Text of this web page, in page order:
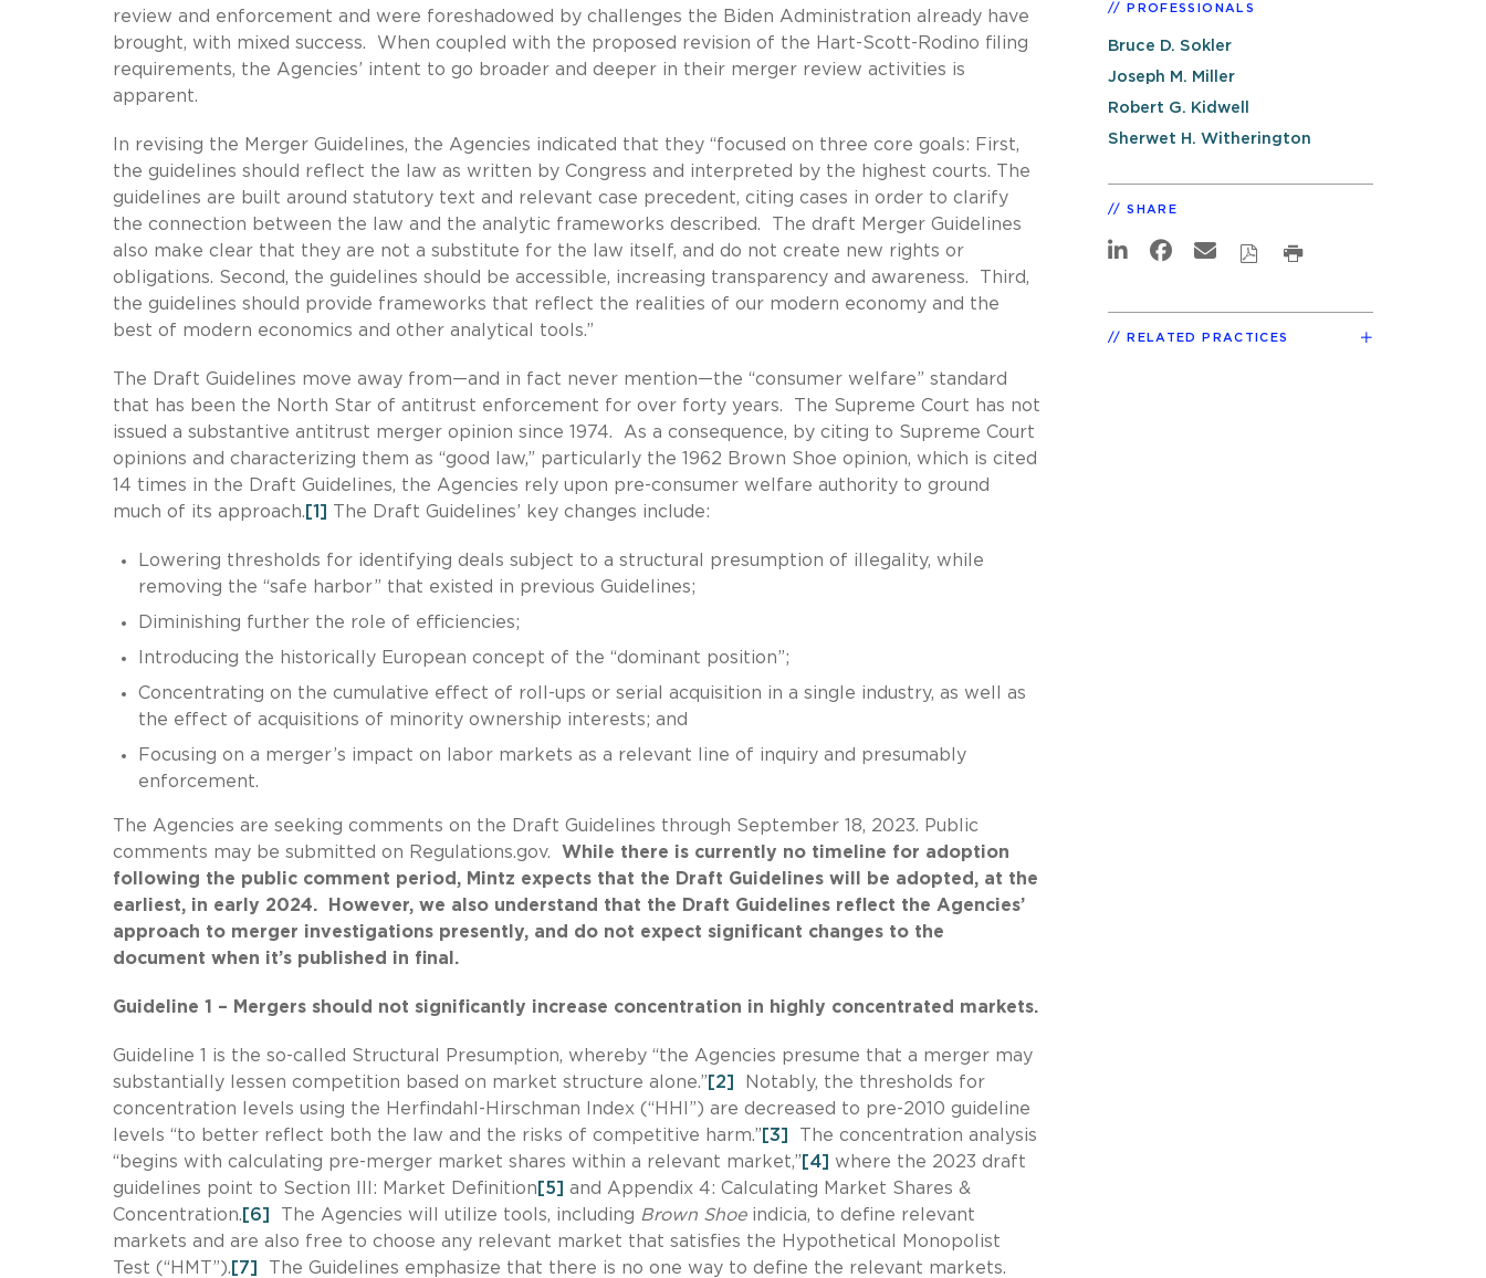
review and enforcement and were foreshadowed by challenges the Biden Administration already have
brought, with mixed success. When coupled with the proposed revision of the Hart-Scott-Rodino filing
requirements, the Agencies’ intent to go broader and deeper in their merger review activities is
apparent.
In revising the Merger Guidelines, the Agencies indicated that they “focused on three core goals: First,
the guidelines should reflect the law as written by Congress and interpreted by the highest courts. The
guidelines are built around statutory text and relevant case precedent, citing cases in order to clarify
the connection between the law and the analytic frameworks described. The draft Merger Guidelines
also make clear that they are not a substitute for the law itself, and do not create new rights or
obligations. Second, the guidelines should be accessible, increasing transparency and awareness. Third,
the guidelines should provide frameworks that reflect the realities of our modern economy and the
best of modern economics and other analytical tools.”
The Draft Guidelines move away from—and in fact never mention—the “consumer welfare” standard
that has been the North Star of antitrust enforcement for over forty years. The Supreme Court has not
issued a substantive antitrust merger opinion since 1974. As a consequence, by citing to Supreme Court
opinions and characterizing them as “good law,” particularly the 1962 Brown Shoe opinion, which is cited
14 times in the Draft Guidelines, the Agencies rely upon pre-consumer welfare authority to ground
much of its approach. [1] The Draft Guidelines’ key changes include:
Lowering thresholds for identifying deals subject to a structural presumption of illegality, while
removing the “safe harbor” that existed in previous Guidelines;
Diminishing further the role of efficiencies;
Introducing the historically European concept of the “dominant position”;
Concentrating on the cumulative effect of roll-ups or serial acquisition in a single industry, as well as
the effect of acquisitions of minority ownership interests; and
Focusing on a merger’s impact on labor markets as a relevant line of inquiry and presumably
enforcement.
The Agencies are seeking comments on the Draft Guidelines through September 18, 2023. Public
comments may be submitted on Regulations.gov. While there is currently no timeline for adoption
following the public comment period, Mintz expects that the Draft Guidelines will be adopted, at the
earliest, in early 2024. However, we also understand that the Draft Guidelines reflect the Agencies’
approach to merger investigations presently, and do not expect significant changes to the
document when it’s published in final.
Guideline 1 – Mergers should not significantly increase concentration in highly concentrated markets.
Guideline 1 is the so-called Structural Presumption, whereby “the Agencies presume that a merger may
substantially lessen competition based on market structure alone.” [2]
Notably, the thresholds for
concentration levels using the Herfindahl-Hirschman Index (“HHI”) are decreased to pre-2010 guideline
levels “to better reflect both the law and the risks of competitive harm.” [3]
The concentration analysis
“begins with calculating pre-merger market shares within a relevant market,” [4] where the 2023 draft
guidelines point to Section III: Market Definition [5] and Appendix 4: Calculating Market Shares &
Concentration. [6] The Agencies will utilize tools, including Brown Shoeindicia, to define relevant
markets and are also free to choose any relevant market that satisfies the Hypothetical Monopolist
Test (“HMT”). [7]
The Guidelines emphasize that there is no one way to define the relevant markets.
PROFESSIONALS
Bruce D. Sokler
Joseph M. Miller
Robert G. Kidwell
Sherwet H. Witherington
SHARE
RELATED PRACTICES